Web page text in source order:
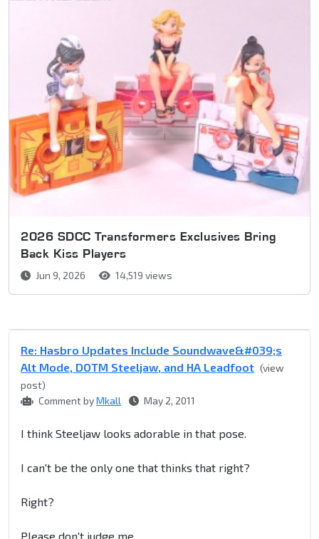
2026 SDCC Transformers Exclusives Bring
Back Kiss Players
Jun 9, 2026 14,519 views
Re: Hasbro Updates Include Soundwave&#039;s
Alt Mode, DOTM Steeljaw, and HA Leadfoot (view
post)
Comment byMkall May 2, 2011
I think Steeljaw looks adorable in that pose.
I can't be the only one that thinks that right?
Right?
Please don't judge me.